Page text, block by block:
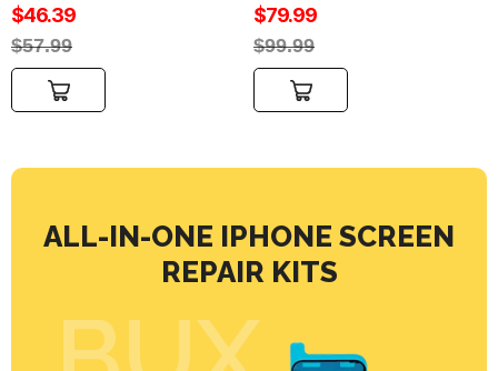
Sale
price
$46.39
Regular
price
$57.99
Add to cart
Sale
price
$79.99
Regular
price
$99.99
Add to cart
ALL-IN-ONE IPHONE SCREEN
REPAIR KITS